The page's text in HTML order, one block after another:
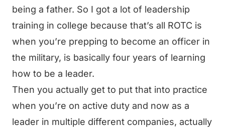
being a father. So I got a lot of leadership
training in college because that’s all ROTC is
when you’re prepping to become an officer in
the military, is basically four years of learning
how to be a leader.
Then you actually get to put that into practice
when you’re on active duty and now as a
leader in multiple different companies, actually